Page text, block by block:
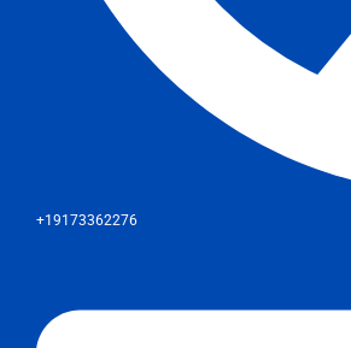
+19173362276